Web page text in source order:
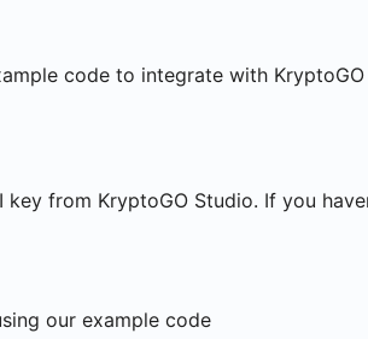
code to integrate with
from KryptoGO Studio. If you
our example code